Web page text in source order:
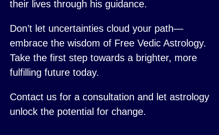
their lives through his guidance.
Don’t let uncertainties cloud your path—
embrace the wisdom of Free Vedic Astrology.
Take the first step towards a brighter, more
fulfilling future today.
Contact us for a consultation and let astrology
unlock the potential for change.